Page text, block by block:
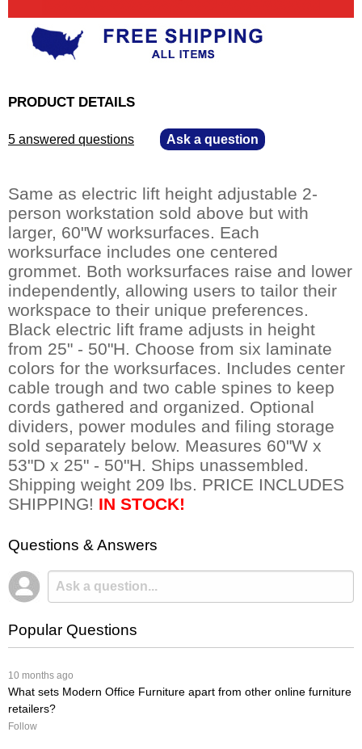
PRODUCT DETAILS
5 answered questions Ask a question
Same as electric lift height adjustable 2-
person workstation sold above but with
larger, 60"W worksurfaces. Each
worksurface includes one centered
grommet. Both worksurfaces raise and lower
independently, allowing users to tailor their
workspace to their unique preferences.
Black electric lift frame adjusts in height
from 25" - 50"H. Choose from six laminate
colors for the worksurfaces. Includes center
cable trough and two cable spines to keep
cords gathered and organized. Optional
dividers, power modules and filing storage
sold separately below. Measures 60"W x
53"D x 25" - 50"H. Ships unassembled.
Shipping weight 209 lbs. PRICE INCLUDES
SHIPPING! IN STOCK!
Questions & Answers
Popular Questions
10 months ago
What sets Modern Office Furniture apart from other online furniture
retailers?
Follow